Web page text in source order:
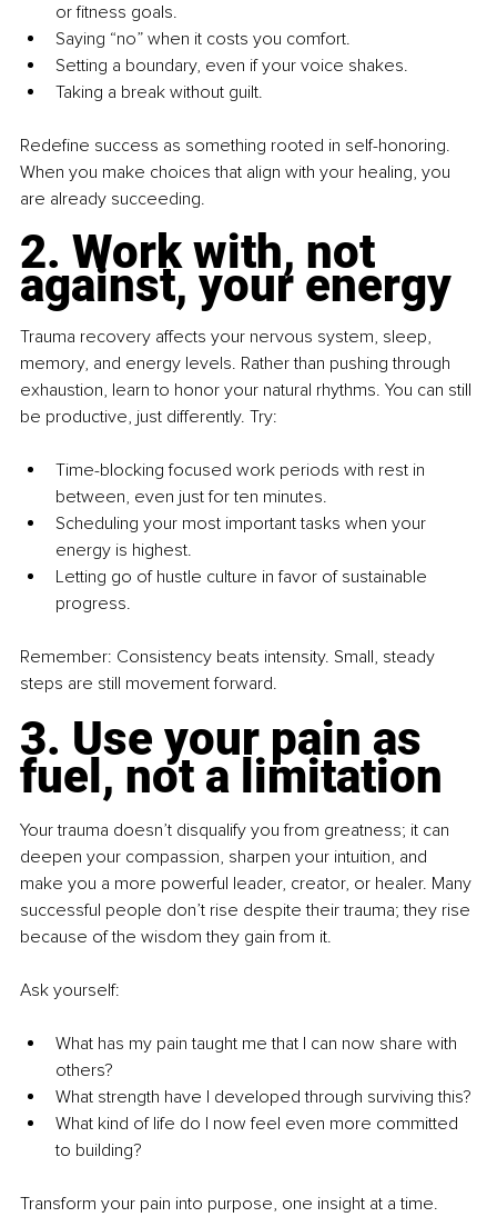
or fitness goals.
Saying “no” when it costs you comfort.
Setting a boundary, even if your voice shakes.
Taking a break without guilt.
Redefine success as something rooted in self-honoring.
When you make choices that align with your healing, you
are already succeeding.
2. Work with, not
against, your energy
Trauma recovery affects your nervous system, sleep,
memory, and energy levels. Rather than pushing through
exhaustion, learn to honor your natural rhythms. You can still
be productive, just differently. Try:
Time-blocking focused work periods with rest in
between, even just for ten minutes.
Scheduling your most important tasks when your
energy is highest.
Letting go of hustle culture in favor of sustainable
progress.
Remember: Consistency beats intensity. Small, steady
steps are still movement forward.
3. Use your pain as
fuel, not a limitation
Your trauma doesn’t disqualify you from greatness; it can
deepen your compassion, sharpen your intuition, and
make you a more powerful leader, creator, or healer. Many
successful people don’t rise despite their trauma; they rise
because of the wisdom they gain from it.
Ask yourself:
What has my pain taught me that I can now share with
others?
What strength have I developed through surviving this?
What kind of life do I now feel even more committed
to building?
Transform your pain into purpose, one insight at a time.